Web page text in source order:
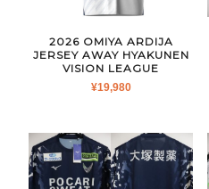
2026 OMIYA ARDIJA
JERSEY AWAY HYAKUNEN
VISION LEAGUE
¥19,980